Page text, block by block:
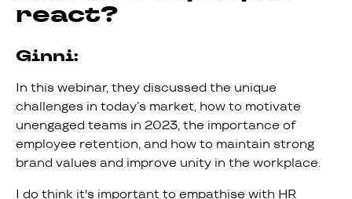
react?
Ginni:
In this webinar, they discussed the unique
challenges in today’s market, how to motivate
unengaged teams in 2023, the importance of
employee retention, and how to maintain strong
brand values and improve unity in the workplace.
I do think it's important to empathise with HR